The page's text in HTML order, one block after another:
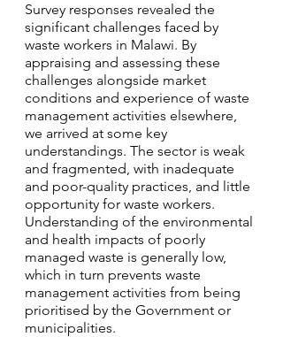
Survey responses revealed the
significant challenges faced by
waste workers in Malawi. By
appraising and assessing these
challenges alongside market
conditions and experience of waste
management activities elsewhere,
we arrived at some key
understandings. The sector is weak
and fragmented, with inadequate
and poor-quality practices, and little
opportunity for waste workers.
Understanding of the environmental
and health impacts of poorly
managed waste is generally low,
which in turn prevents waste
management activities from being
prioritised by the Government or
municipalities.